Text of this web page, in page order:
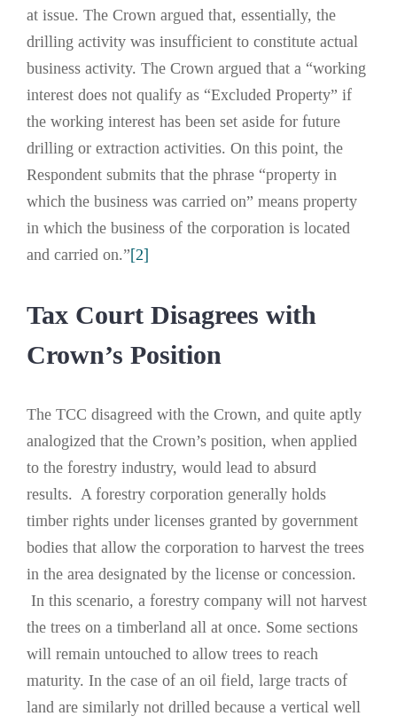
at issue. The Crown argued that, essentially, the
drilling activity was insufficient to constitute actual
business activity. The Crown argued that a “working
interest does not qualify as “Excluded Property” if
the working interest has been set aside for future
drilling or extraction activities. On this point, the
Respondent submits that the phrase “property in
which the business was carried on” means property
in which the business of the corporation is located
and carried on.”[2]
Tax Court Disagrees with
Crown’s Position
The TCC disagreed with the Crown, and quite aptly
analogized that the Crown’s position, when applied
to the forestry industry, would lead to absurd
results. A forestry corporation generally holds
timber rights under licenses granted by government
bodies that allow the corporation to harvest the trees
in the area designated by the license or concession.
In this scenario, a forestry company will not harvest
the trees on a timberland all at once. Some sections
will remain untouched to allow trees to reach
maturity. In the case of an oil field, large tracts of
land are similarly not drilled because a vertical well